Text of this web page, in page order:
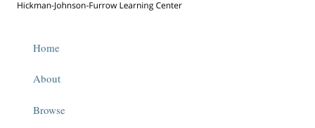
Home
About
Browse